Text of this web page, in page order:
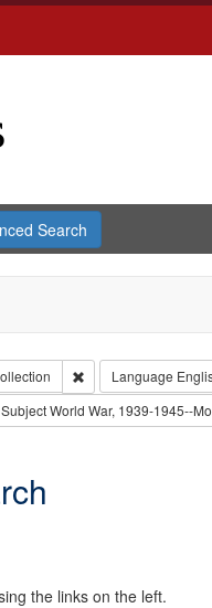
Search
Creator: Paradigm
Remove constraint
Language
objectors
constraint Subject: Pacifism
SubjectWorld War, 1939-1945--
the links on the left.